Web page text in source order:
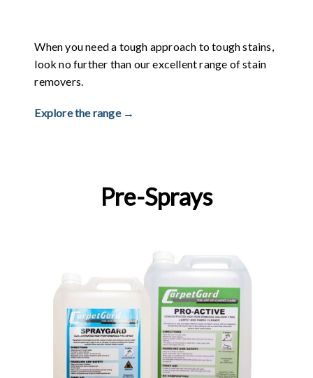
When you need a tough approach to tough stains,
look no further than our excellent range of stain
removers.
Explore the range →
Pre-Sprays